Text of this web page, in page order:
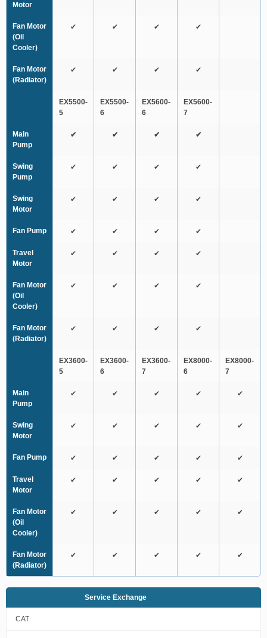
Motor
Fan Motor
(Oil
Cooler)
✔ ✔ ✔ ✔
Fan Motor
(Radiator)
✔ ✔ ✔ ✔
EX5500-
5
EX5500-
6
EX5600-
6
EX5600-
7
Main
Pump
✔ ✔ ✔ ✔
Swing
Pump
✔ ✔ ✔ ✔
Swing
Motor
✔ ✔ ✔ ✔
Fan Pump ✔ ✔ ✔ ✔
Travel
Motor
✔ ✔ ✔ ✔
Fan Motor
(Oil
Cooler)
✔ ✔ ✔ ✔
Fan Motor
(Radiator)
✔ ✔ ✔ ✔
EX3600-
5
EX3600-
6
EX3600-
7
EX8000-
6
EX8000-
7
Main
Pump
✔ ✔ ✔ ✔ ✔
Swing
Motor
✔ ✔ ✔ ✔ ✔
Fan Pump ✔ ✔ ✔ ✔ ✔
Travel
Motor
✔ ✔ ✔ ✔ ✔
Fan Motor
(Oil
Cooler)
✔ ✔ ✔ ✔ ✔
Fan Motor
(Radiator)
✔ ✔ ✔ ✔ ✔
Service Exchange
CAT